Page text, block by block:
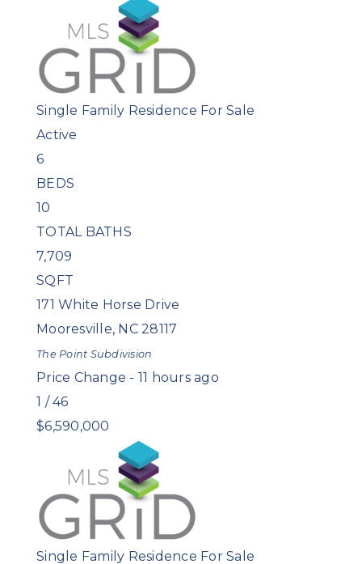
Single Family Residence For Sale
Active
6
BEDS
10
TOTAL BATHS
7,709
SQFT
171 White Horse Drive
Mooresville, NC 28117
The Point Subdivision
Price Change - 11 hours ago
1 /46
$6,590,000
Single Family Residence For Sale